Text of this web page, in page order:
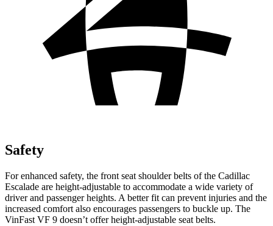
Safety
For enhanced safety, the front seat shoulder belts of the Cadillac
Escalade are height-adjustable to accommodate a wide variety of
driver and passenger heights. A better fit can prevent injuries and the
increased comfort also encourages passengers to buckle up. The
VinFast VF 9 doesn’t offer height-adjustable seat belts.